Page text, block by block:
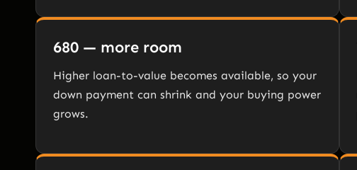
680 — more room
Higher loan-to-value becomes available, so your
down payment can shrink and your buying power
grows.